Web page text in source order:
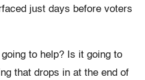
just days before voters
to help? Is it going to
that drops in at the end of